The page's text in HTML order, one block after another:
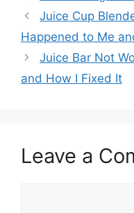
Juice Cup
Happened to Me
Juice Bar Not
and How I Fixed It
Leave a